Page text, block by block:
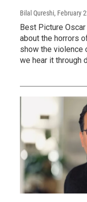
Bilal Qureshi, February
Best Picture
about the horrors
show the violence
we hear it through